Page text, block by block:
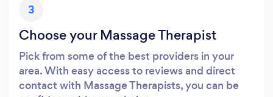
3
Choose your Massage Therapist
Pick from some of the best providers in your
area. With easy access to reviews and direct
contact with Massage Therapists, you can be